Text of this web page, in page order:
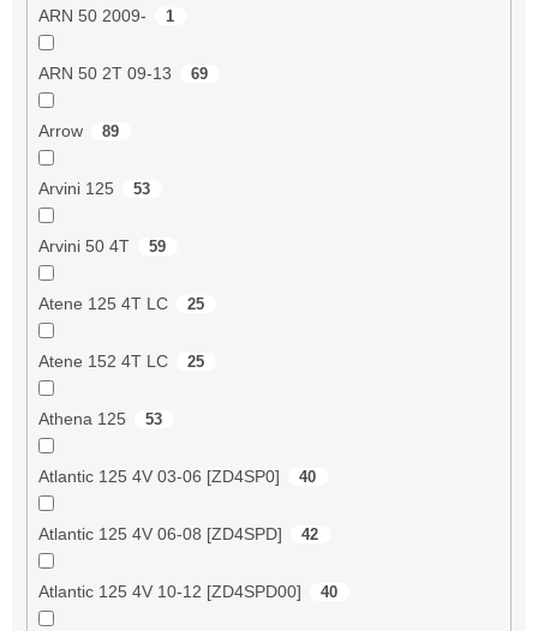
ARN 50 2009- 1
ARN 50 2T 09-13 69
Arrow 89
Arvini 125 53
Arvini 50 4T 59
Atene 125 4T LC 25
Atene 152 4T LC 25
Athena 125 53
Atlantic 125 4V 03-06 [ZD4SP0] 40
Atlantic 125 4V 06-08 [ZD4SPD] 42
Atlantic 125 4V 10-12 [ZD4SPD00] 40